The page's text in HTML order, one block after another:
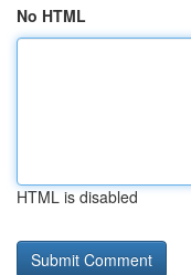
No HTML
HTML is disabled